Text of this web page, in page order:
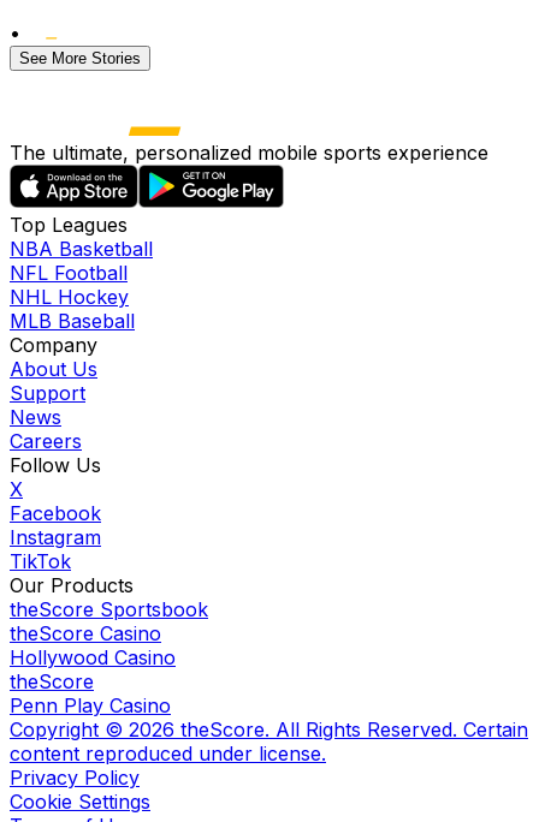
•
See More Stories
The ultimate, personalized mobile sports experience
Top Leagues
NBA Basketball
NFL Football
NHL Hockey
MLB Baseball
Company
About Us
Support
News
Careers
Follow Us
X
Facebook
Instagram
TikTok
Our Products
theScore Sportsbook
theScore Casino
Hollywood Casino
theScore
Penn Play Casino
Copyright © 2026 theScore. All Rights Reserved. Certain
content reproduced under license.
Privacy Policy
Cookie Settings